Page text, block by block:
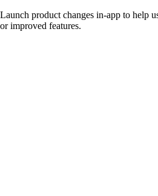
Launch product changes in-app to help
or improved features.